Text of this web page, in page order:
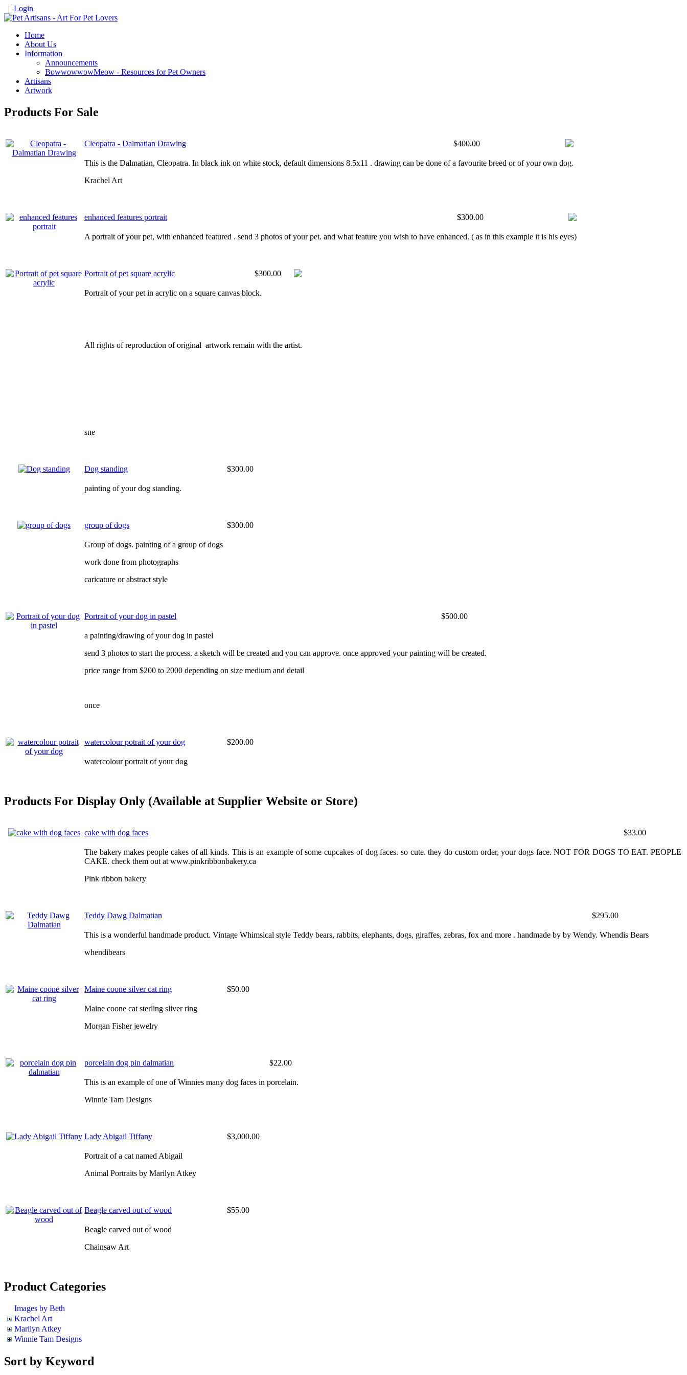
| Login
Home
About Us
Information
Announcements
BowwowwowMeow - Resources for Pet Owners
Artisans
Artwork
Products For Sale
Cleopatra - Dalmatian Drawing $400.00
This is the Dalmatian, Cleopatra. In black ink on white stock, default dimensions 8.5x11 . drawing can be done of a favourite breed or of your own dog.
Krachel Art
enhanced features portrait $300.00
A portrait of your pet, with enhanced featured . send 3 photos of your pet. and what feature you wish to have enhanced. ( as in this example it is his eyes)
Portrait of pet square acrylic $300.00
Portrait of your pet in acrylic on a square canvas block.
All rights of reproduction of original artwork remain with the artist.
sne
Dog standing $300.00
painting of your dog standing.
group of dogs $300.00
Group of dogs. painting of a group of dogs
work done from photographs
caricature or abstract style
Portrait of your dog in pastel $500.00
a painting/drawing of your dog in pastel
send 3 photos to start the process. a sketch will be created and you can approve. once approved your painting will be created.
price range from $200 to 2000 depending on size medium and detail
once
watercolour potrait of your dog $200.00
watercolour portrait of your dog
Products For Display Only (Available at Supplier Website or Store)
cake with dog faces $33.00
The bakery makes people cakes of all kinds. This is an example of some cupcakes of dog faces. so cute. they do custom order, your dogs face. NOT FOR DOGS TO EAT. PEOPLE
CAKE. check them out at www.pinkribbonbakery.ca
Pink ribbon bakery
Teddy Dawg Dalmatian $295.00
This is a wonderful handmade product. Vintage Whimsical style Teddy bears, rabbits, elephants, dogs, giraffes, zebras, fox and more . handmade by by Wendy. Whendis Bears
whendibears
Maine coone silver cat ring $50.00
Maine coone cat sterling sliver ring
Morgan Fisher jewelry
porcelain dog pin dalmatian $22.00
This is an example of one of Winnies many dog faces in porcelain.
Winnie Tam Designs
Lady Abigail Tiffany $3,000.00
Portrait of a cat named Abigail
Animal Portraits by Marilyn Atkey
Beagle carved out of wood $55.00
Beagle carved out of wood
Chainsaw Art
Product Categories
Images by Beth
Krachel Art
Marilyn Atkey
Winnie Tam Designs
Sort by Keyword